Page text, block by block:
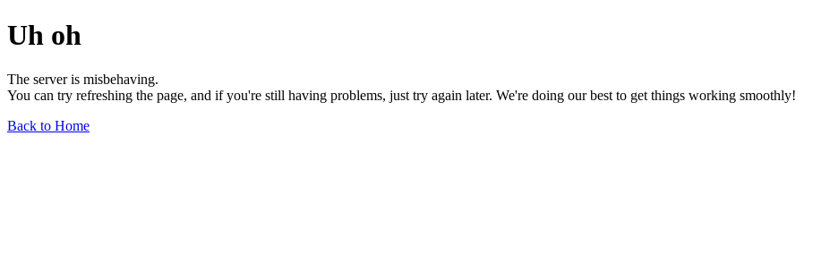
Uh oh
The server is misbehaving.
You can try refreshing the page, and if you're still having problems, just try again later. We're doing our best to get things working smoothly!
Back to Home